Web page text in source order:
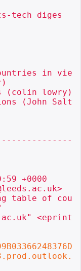
tech diges
+0000
table of cou
<eprint